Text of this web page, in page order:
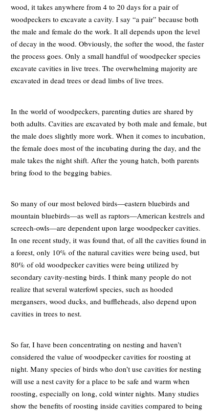
wood, it takes anywhere from 4 to 20 days for a pair of
woodpeckers to excavate a cavity. I say “a pair” because both
the male and female do the work. It all depends upon the level
of decay in the wood. Obviously, the softer the wood, the faster
the process goes. Only a small handful of woodpecker species
excavate cavities in live trees. The overwhelming majority are
excavated in dead trees or dead limbs of live trees.
In the world of woodpeckers, parenting duties are shared by
both adults. Cavities are excavated by both male and female, but
the male does slightly more work. When it comes to incubation,
the female does most of the incubating during the day, and the
male takes the night shift. After the young hatch, both parents
bring food to the begging babies.
So many of our most beloved birds—eastern bluebirds and
mountain bluebirds—as well as raptors—American kestrels and
screech-owls—are dependent upon large woodpecker cavities.
In one recent study, it was found that, of all the cavities found in
a forest, only 10% of the natural cavities were being used, but
80% of old woodpecker cavities were being utilized by
secondary cavity-nesting birds. I think many people do not
realize that several waterfowl species, such as hooded
mergansers, wood ducks, and buffleheads, also depend upon
cavities in trees to nest.
So far, I have been concentrating on nesting and haven’t
considered the value of woodpecker cavities for roosting at
night. Many species of birds who don’t use cavities for nesting
will use a nest cavity for a place to be safe and warm when
roosting, especially on long, cold winter nights. Many studies
show the benefits of roosting inside cavities compared to being